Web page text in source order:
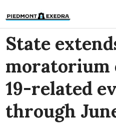
State
moratorium
19-related
through